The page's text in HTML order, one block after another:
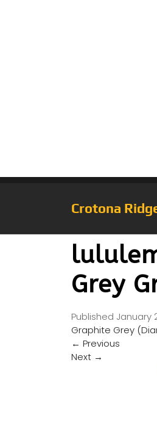
Crotona
Grey
Published January
Graphite Grey
← Previous
Next →